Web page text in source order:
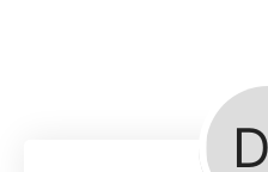
A complete
business, create
technician,